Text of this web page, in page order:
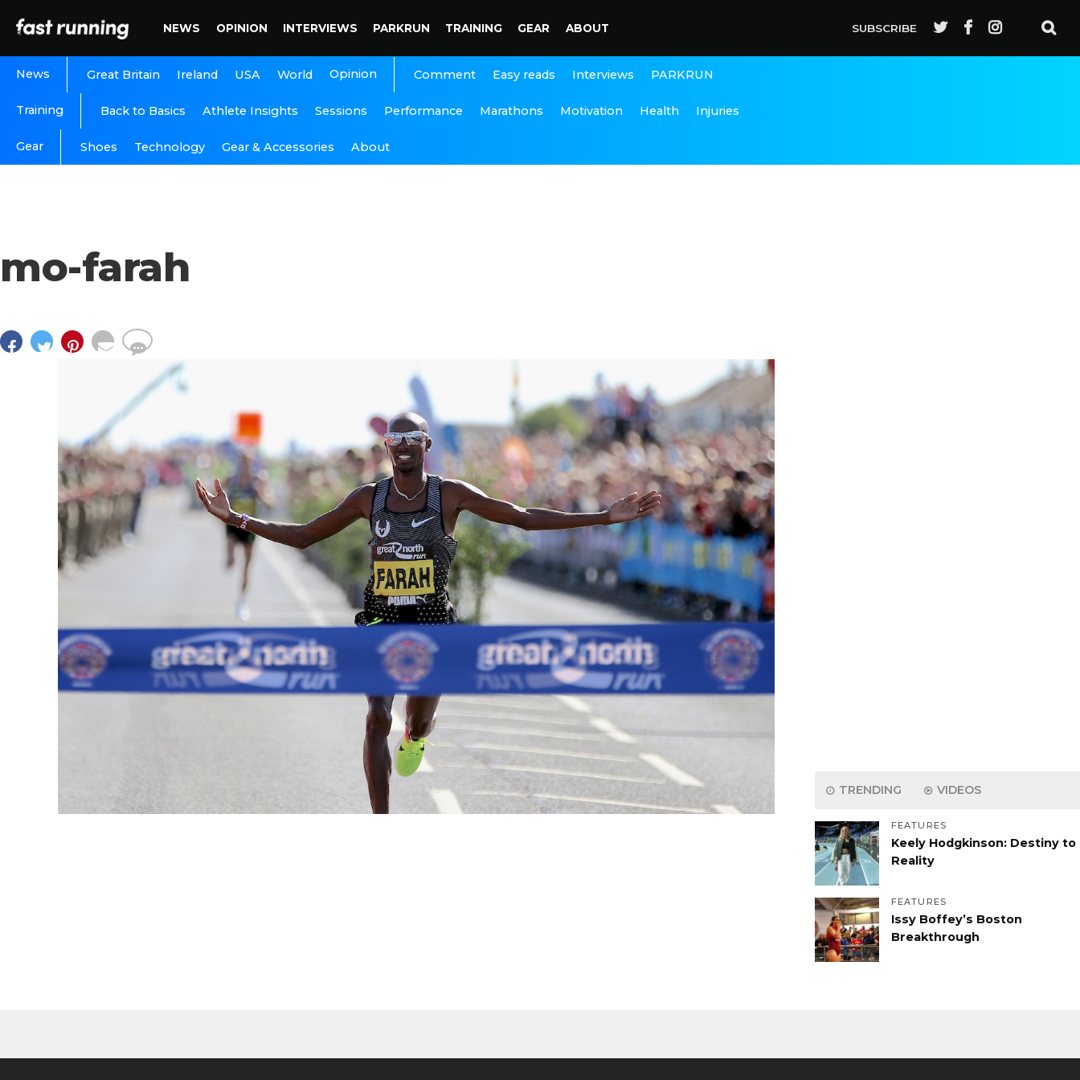
NEWS OPINION INTERVIEWS PARKRUN TRAINING GEAR ABOUT SUBSCRIBE
News Great Britain Ireland USA World Opinion Comment Easy reads Interviews PARKRUN
Training Back to Basics Athlete Insights Sessions Performance Marathons Motivation Health Injuries
Gear Shoes Technology Gear & Accessories About
mo-farah
TRENDING VIDEOS
FEATURES
Keely Hodgkinson: Destiny to
Reality
FEATURES
Issy Boffey’s Boston
Breakthrough